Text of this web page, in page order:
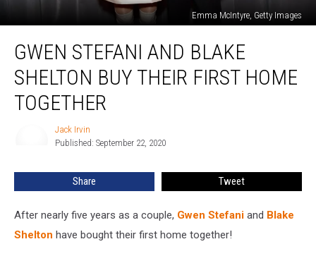
Emma McIntyre, Getty Images
Stefani
Blake
Shelton
Together
GWEN STEFANI AND BLAKE
SHELTON BUY THEIR FIRST HOME
TOGETHER
Jack Irvin
Published: September 22, 2020
Share Tweet
After nearly five years as a couple, Gwen Stefani and Blake
Shelton have bought their first home together!